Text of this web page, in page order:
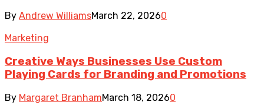
By Andrew WilliamsMarch 22, 20260
Marketing
Creative Ways Businesses Use Custom
Playing Cards for Branding and Promotions
By Margaret BranhamMarch 18, 20260